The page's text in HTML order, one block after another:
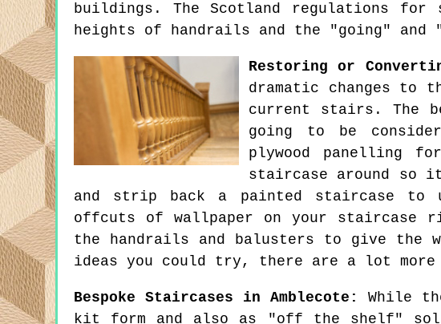
buildings. The Scotland regulations
heights of handrails and the "going"
Restoring or
dramatic changes to
current stairs. The
going to be
plywood panelling
staircase around
and strip back a painted staircase to
offcuts of wallpaper on your staircase
the handrails and balusters to give the
ideas you could try, there are a lot
Bespoke Staircases in Amblecote:
While
kit form and also as "off the shelf"